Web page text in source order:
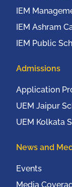
IEM
IEM Ashram
IEM Public
Admissions
Application
UEM Jaipur
UEM Kolkata
News and
Events
Media